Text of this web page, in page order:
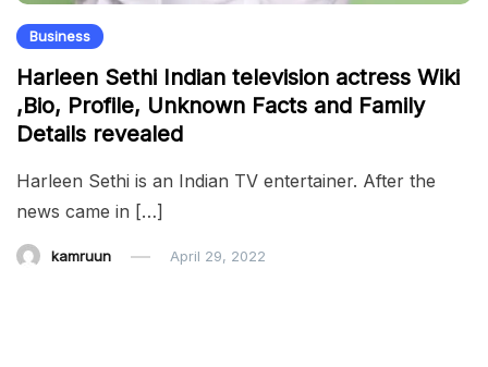
Business
Harleen Sethi Indian television actress Wiki
,Bio, Profile, Unknown Facts and Family
Details revealed
Harleen Sethi is an Indian TV entertainer. After the
news came in […]
kamruun April 29, 2022